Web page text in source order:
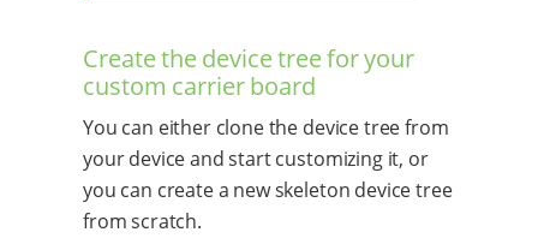
Create the device tree for your
custom carrier board
You can either clone the device tree from
your device and start customizing it, or
you can create a new skeleton device tree
from scratch.